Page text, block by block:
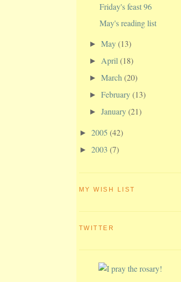
Friday's feast 96
May's reading list
►May(13)
► April(18)
►March(20)
►February(13)
►January(21)
► 2005 (42)
► 2003 (7)
MY WISH LIST
TWITTER